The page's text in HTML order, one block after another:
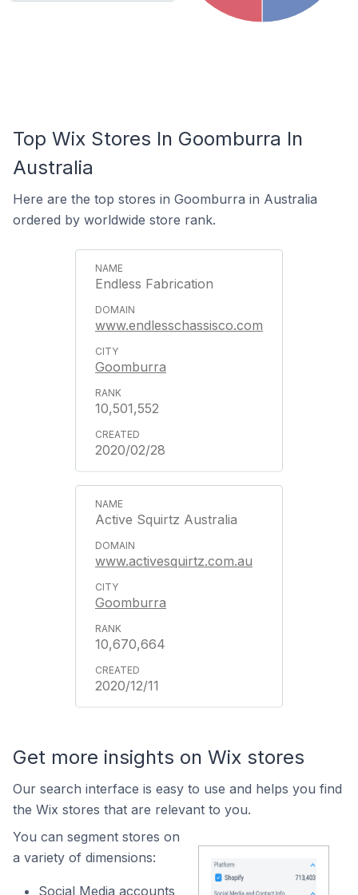
Top Wix Stores In Goomburra In
Australia
Here are the top stores in Goomburra in Australia
ordered by worldwide store rank.
Endless Fabrication
www.endlesschassisco.com
Goomburra
10,501,552
2020/02/28
Active Squirtz Australia
www.activesquirtz.com.au
Goomburra
10,670,664
2020/12/11
Get more insights on Wix stores
Our search interface is easy to use and helps you find
the Wix stores that are relevant to you.
You can segment stores on
a variety of dimensions:
Social Media accounts